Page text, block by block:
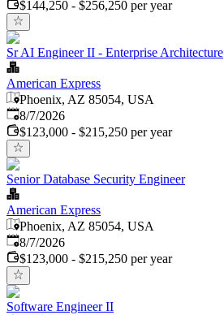
$144,250 - $256,250 per year
Sr AI Engineer II - Enterprise Architecture
American Express
Phoenix, AZ 85054, USA
Published
8/7/2026
$123,000 - $215,250 per year
Senior Database Security Engineer
American Express
Phoenix, AZ 85054, USA
Published
8/7/2026
$123,000 - $215,250 per year
Software Engineer II